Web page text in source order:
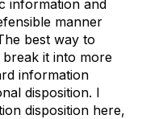
information and
manner
best way to
it into more
information
disposition. I
disposition here,